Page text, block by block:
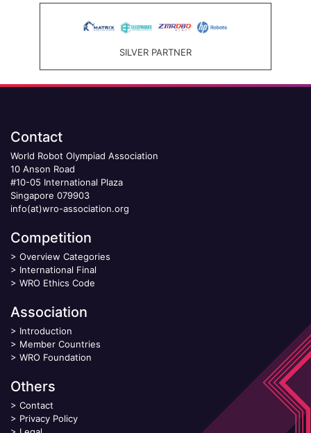
SILVER PARTNER
Contact
World Robot Olympiad Association
10 Anson Road
#10-05 International Plaza
Singapore 079903
info(at)wro-association.org
Competition
> Overview Categories
> International Final
> WRO Ethics Code
Association
> Introduction
> Member Countries
> WRO Foundation
Others
> Contact
> Privacy Policy